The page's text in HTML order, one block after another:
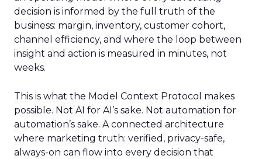
decision is informed by the full truth of the
business: margin, inventory, customer cohort,
channel efficiency, and where the loop between
insight and action is measured in minutes, not
weeks.
This is what the Model Context Protocol makes
possible. Not AI for AI’s sake. Not automation for
automation’s sake. A connected architecture
where marketing truth: verified, privacy-safe,
always-on can flow into every decision that